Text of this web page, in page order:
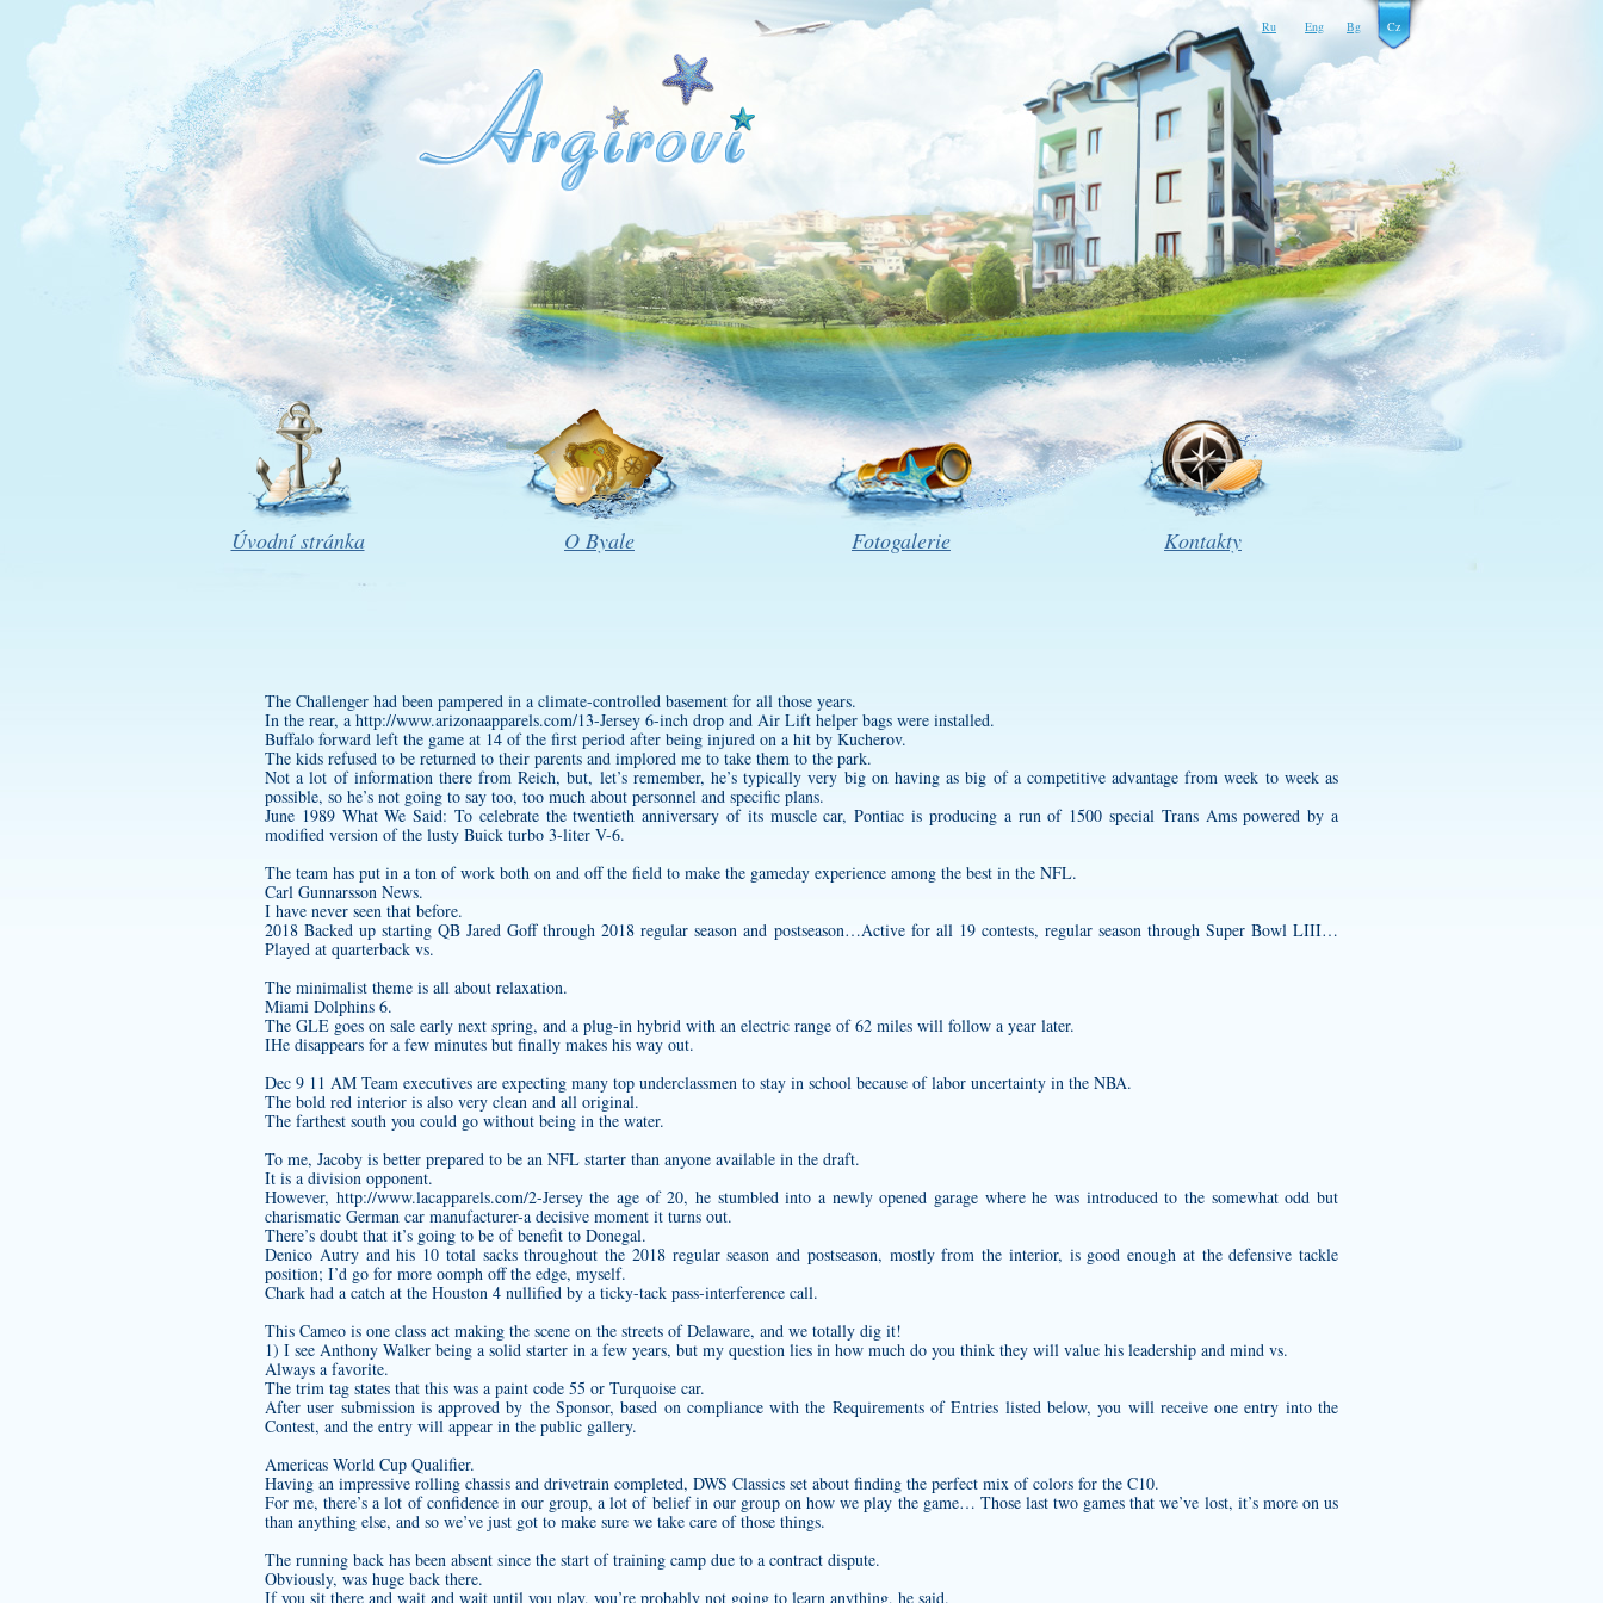
Ru Eng Bg Cz
Úvodní stránka O Byale Fotogalerie Kontakty
The Challenger had been pampered in a climate-controlled basement for all those years.
In the rear, a http://www.arizonaapparels.com/13-Jersey 6-inch drop and Air Lift helper bags were installed.
Buffalo forward left the game at 14 of the first period after being injured on a hit by Kucherov.
The kids refused to be returned to their parents and implored me to take them to the park.
Not a lot of information there from Reich, but, let’s remember, he’s typically very big on having as big of a competitive advantage from week to week as
possible, so he’s not going to say too, too much about personnel and specific plans.
June 1989 What We Said: To celebrate the twentieth anniversary of its muscle car, Pontiac is producing a run of 1500 special Trans Ams powered by a
modified version of the lusty Buick turbo 3-liter V-6.
The team has put in a ton of work both on and off the field to make the gameday experience among the best in the NFL.
Carl Gunnarsson News.
I have never seen that before.
2018 Backed up starting QB Jared Goff through 2018 regular season and postseason…Active for all 19 contests, regular season through Super Bowl LIII…
Played at quarterback vs.
The minimalist theme is all about relaxation.
Miami Dolphins 6.
The GLE goes on sale early next spring, and a plug-in hybrid with an electric range of 62 miles will follow a year later.
IHe disappears for a few minutes but finally makes his way out.
Dec 9 11 AM Team executives are expecting many top underclassmen to stay in school because of labor uncertainty in the NBA.
The bold red interior is also very clean and all original.
The farthest south you could go without being in the water.
To me, Jacoby is better prepared to be an NFL starter than anyone available in the draft.
It is a division opponent.
However, http://www.lacapparels.com/2-Jerseythe age of 20, he stumbled into a newly opened garage where he was introduced to the somewhat odd but
charismatic German car manufacturer-a decisive moment it turns out.
There’s doubt that it’s going to be of benefit to Donegal.
Denico Autry and his 10 total sacks throughout the 2018 regular season and postseason, mostly from the interior, is good enough at the defensive tackle
position; I’d go for more oomph off the edge, myself.
Chark had a catch at the Houston 4 nullified by a ticky-tack pass-interference call.
This Cameo is one class act making the scene on the streets of Delaware, and we totally dig it!
1) I see Anthony Walker being a solid starter in a few years, but my question lies in how much do you think they will value his leadership and mind vs.
Always a favorite.
The trim tag states that this was a paint code 55 or Turquoise car.
After user submission is approved by the Sponsor, based on compliance with the Requirements of Entries listed below, you will receive one entry into the
Contest, and the entry will appear in the public gallery.
Americas World Cup Qualifier.
Having an impressive rolling chassis and drivetrain completed, DWS Classics set about finding the perfect mix of colors for the C10.
For me, there’s a lot of confidence in our group, a lot of belief in our group on how we play the game… Those last two games that we’ve lost, it’s more on us
than anything else, and so we’ve just got to make sure we take care of those things.
The running back has been absent since the start of training camp due to a contract dispute.
Obviously, was huge back there.
If you sit there and wait and wait until you play, you’re probably not going to learn anything, he said.